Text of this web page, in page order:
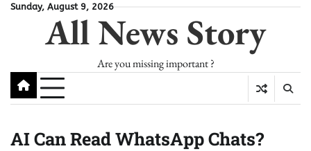
SkipSunday, August 9, 2026
All News Story
Are you missing important ?
AI Can Read WhatsApp Chats?